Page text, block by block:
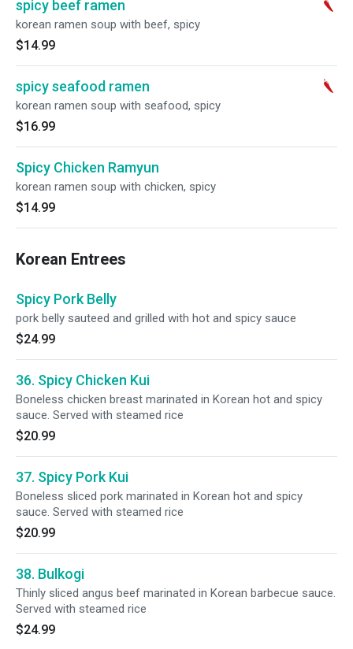
spicy beef ramen
korean ramen soup with beef, spicy
$14.99
spicy seafood ramen
korean ramen soup with seafood, spicy
$16.99
Spicy Chicken Ramyun
korean ramen soup with chicken, spicy
$14.99
Korean Entrees
Spicy Pork Belly
pork belly sauteed and grilled with hot and spicy sauce
$24.99
36. Spicy Chicken Kui
Boneless chicken breast marinated in Korean hot and spicy
sauce. Served with steamed rice
$20.99
37. Spicy Pork Kui
Boneless sliced pork marinated in Korean hot and spicy
sauce. Served with steamed rice
$20.99
38. Bulkogi
Thinly sliced angus beef marinated in Korean barbecue sauce.
Served with steamed rice
$24.99